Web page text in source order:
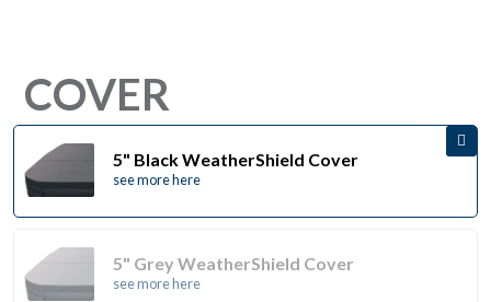
COVER
5" Black WeatherShield Cover
see more here
5" Grey WeatherShield Cover
see more here